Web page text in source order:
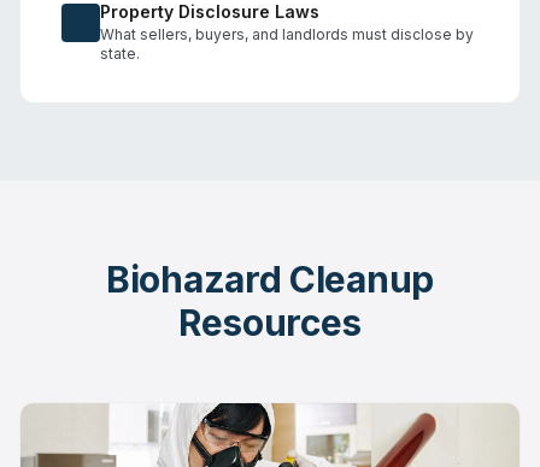
Property Disclosure Laws
What sellers, buyers, and landlords must disclose by
state.
Biohazard Cleanup
Resources